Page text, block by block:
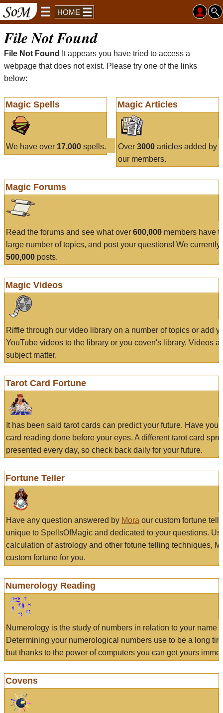
HOME
File Not Found
File Not Found
It appears you have tried to access a
webpage that does not exist. Please try one of the links
below:
Magic Spells
We have over 17,000 spells.
Magic Articles
Over 3000articles added by
our members.
Magic Forums
Read the forums and see what over 600,000 members have
large number of topics, and post your questions! We currently
500,000 posts.
Magic Videos
Riffle through our video library on a number of topics or add
YouTube videos to the library or you coven's library. Videos
subject matter.
Tarot Card Fortune
It has been said tarot cards can predict your future. Have
card reading done before your eyes. A different tarot card
presented every day, so check back daily for your future.
Fortune Teller
Have any question answered by Mora our custom fortune
unique to SpellsOfMagic and dedicated to your questions.
calculation of astrology and other fotune telling techniques,
custom fortune for you.
Numerology Reading
Numerology is the study of numbers in relation to your name
Determining your numerological numbers use to be a long
but thanks to the power of computers you can get yours
Covens